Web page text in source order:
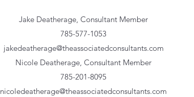
Jake Deatherage, Consultant Member
785-577-1053
jakedeatherage@theassociatedconsultants.com
Nicole Deatherage, Consultant Member
785-201-8095
nicoledeatherage@theassociatedconsultants.com